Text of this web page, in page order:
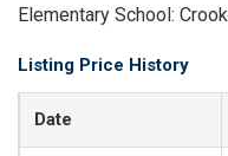
Elementary School:
Listing Price History
Date